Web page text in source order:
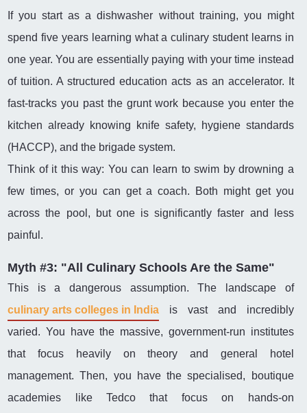
If you start as a dishwasher without training, you might
spend five years learning what a culinary student learns in
one year. You are essentially paying with your time instead
of tuition. A structured education acts as an accelerator. It
fast-tracks you past the grunt work because you enter the
kitchen already knowing knife safety, hygiene standards
(HACCP), and the brigade system.
Think of it this way: You can learn to swim by drowning a
few times, or you can get a coach. Both might get you
across the pool, but one is significantly faster and less
painful.
Myth #3: "All Culinary Schools Are the Same"
This is a dangerous assumption. The landscape of
culinary arts colleges in India is vast and incredibly
varied. You have the massive, government-run institutes
that focus heavily on theory and general hotel
management. Then, you have the specialised, boutique
academies like Tedco that focus on hands-on